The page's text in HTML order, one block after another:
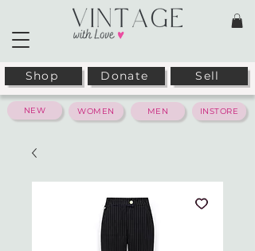
Shop Donate Sell
WOMEN MEN INSTORE
NEW